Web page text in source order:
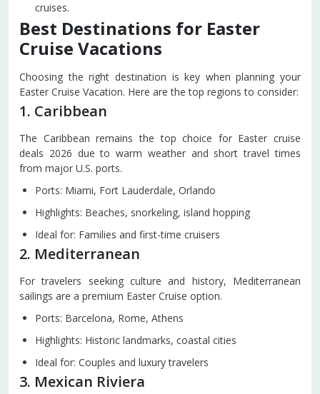
cruises.
Best Destinations for Easter
Cruise Vacations
Choosing the right destination is key when planning your
Easter Cruise Vacation. Here are the top regions to consider:
1. Caribbean
The Caribbean remains the top choice for Easter cruise
deals 2026 due to warm weather and short travel times
from major U.S. ports.
Ports: Miami, Fort Lauderdale, Orlando
Highlights: Beaches, snorkeling, island hopping
Ideal for: Families and first-time cruisers
2. Mediterranean
For travelers seeking culture and history, Mediterranean
sailings are a premium Easter Cruise option.
Ports: Barcelona, Rome, Athens
Highlights: Historic landmarks, coastal cities
Ideal for: Couples and luxury travelers
3. Mexican Riviera